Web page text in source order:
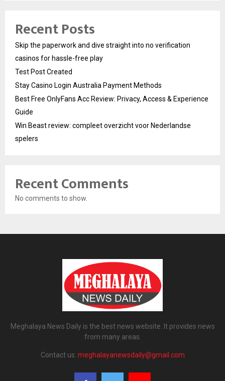
Recent Posts
Skip the paperwork and dive straight into no verification
casinos for hassle-free play
Test Post Created
Stay Casino Login Australia Payment Methods
Best Free OnlyFans Acc Review: Privacy, Access & Experience
Guide
Win Beast review: compleet overzicht voor Nederlandse
spelers
Recent Comments
No comments to show.
Meghalaya News Daily is the best news website. It provides news
from many areas.
Contact us: meghalayanewsdaily@gmail.com